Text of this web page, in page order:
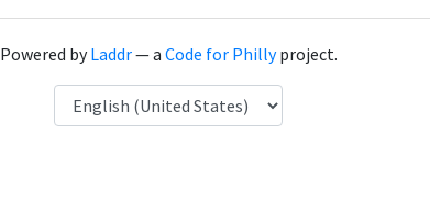
Powered byLaddr— a Code for Phillyproject.
Language